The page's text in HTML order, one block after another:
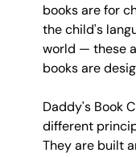
books are for
the child's
world — these
books are
Daddy's Book
different
They are built